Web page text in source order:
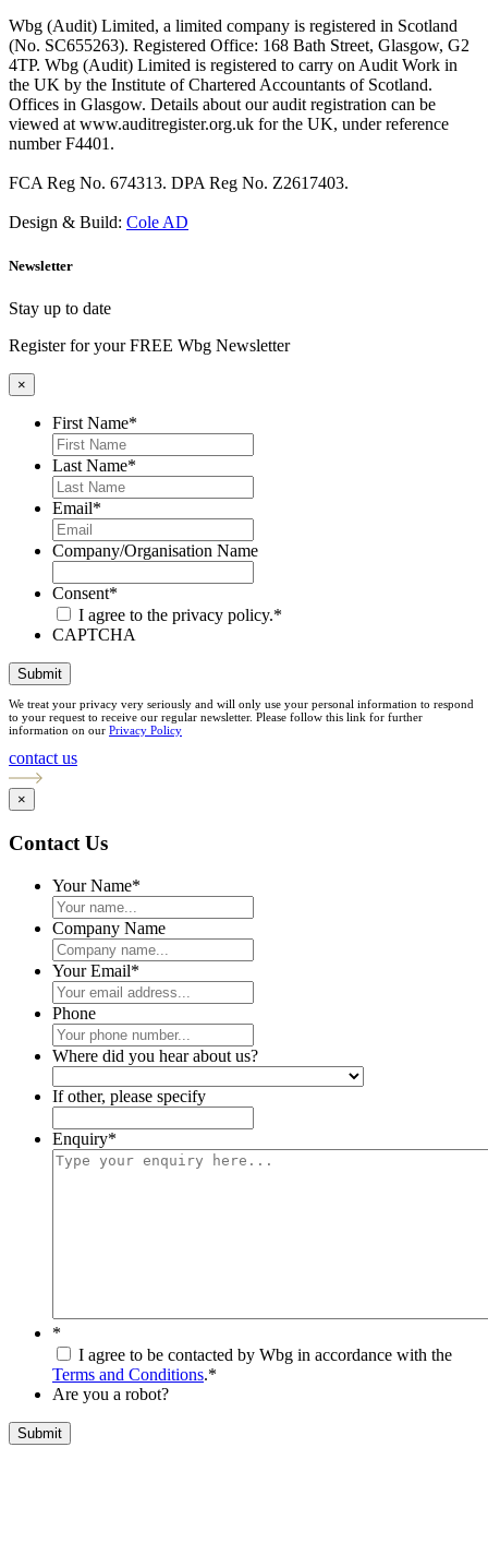
Wbg (Audit) Limited, a limited company is registered in Scotland
(No. SC655263). Registered Office: 168 Bath Street, Glasgow, G2
4TP. Wbg (Audit) Limited is registered to carry on Audit Work in
the UK by the Institute of Chartered Accountants of Scotland.
Offices in Glasgow. Details about our audit registration can be
viewed at www.auditregister.org.uk for the UK, under reference
number F4401.
FCA Reg No. 674313. DPA Reg No. Z2617403.
Design & Build: Cole AD
Newsletter
Stay up to date
Register for your FREE Wbg Newsletter
×
First Name*
Last Name*
Email*
Company/Organisation Name
Consent*
I agree to the privacy policy.*
CAPTCHA
Submit
We treat your privacy very seriously and will only use your personal information to respond
to your request to receive our regular newsletter. Please follow this link for further
information on our Privacy Policy
contact us
×
Contact Us
Your Name*
Company Name
Your Email*
Phone
Where did you hear about us?
If other, please specify
Enquiry*
*
I agree to be contacted by Wbg in accordance with the
Terms and Conditions.*
Are you a robot?
Submit